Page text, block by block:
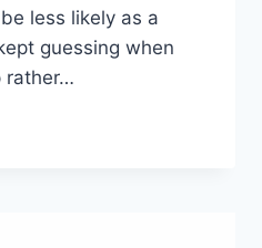
less likely as a
guessing when
rather…